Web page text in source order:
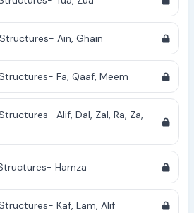
Ain, Ghain
Fa, Qaaf, Meem
Alif, Dal, Zal, Ra, Za,
Hamza
Kaf, Lam, Alif